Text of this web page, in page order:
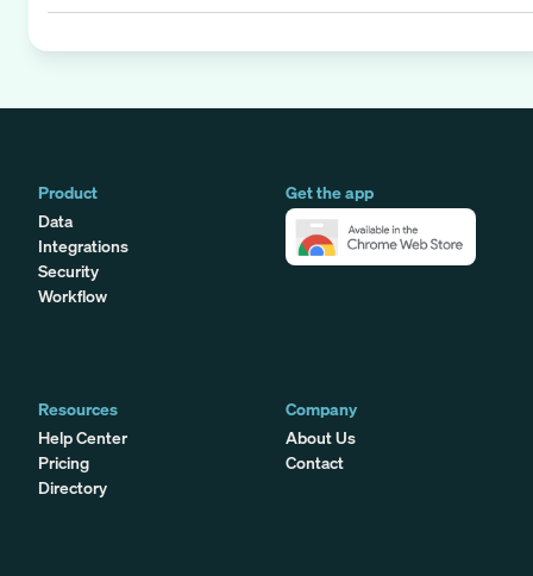
Product
Data
Integrations
Security
Workflow
Get the app
Resources
Help Center
Pricing
Directory
Company
About Us
Contact